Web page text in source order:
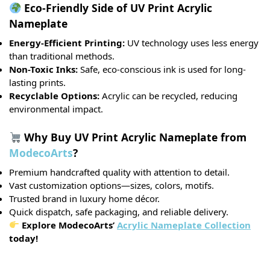
Eco-Friendly Side of UV Print Acrylic
Nameplate
Energy-Efficient Printing: UV technology uses less energy
than traditional methods.
Non-Toxic Inks: Safe, eco-conscious ink is used for long-
lasting prints.
Recyclable Options: Acrylic can be recycled, reducing
environmental impact.
Why Buy UV Print Acrylic Nameplate from
ModecoArts?
Premium handcrafted quality with attention to detail.
Vast customization options—sizes, colors, motifs.
Trusted brand in luxury home décor.
Quick dispatch, safe packaging, and reliable delivery.
Explore ModecoArts’Acrylic Nameplate Collection
today!